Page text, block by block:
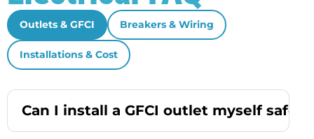
Outlets & GFCI Breakers & Wiring
Installations & Cost
Can I install a GFCI outlet myself